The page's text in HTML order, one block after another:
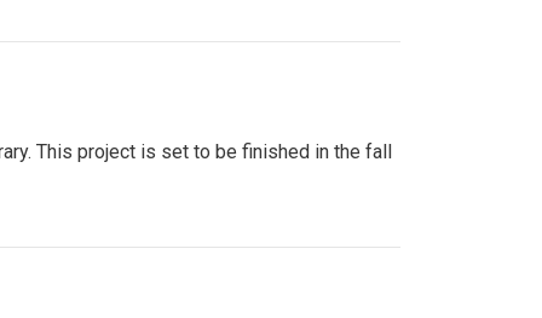
This project is set to be finished in the fall